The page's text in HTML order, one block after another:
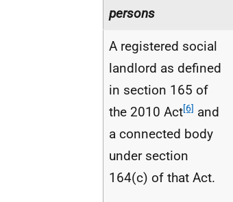
persons
A registered social
landlord as defined
in section 165 of
the 2010 Act[6] and
a connected body
under section
164(c) of that Act.